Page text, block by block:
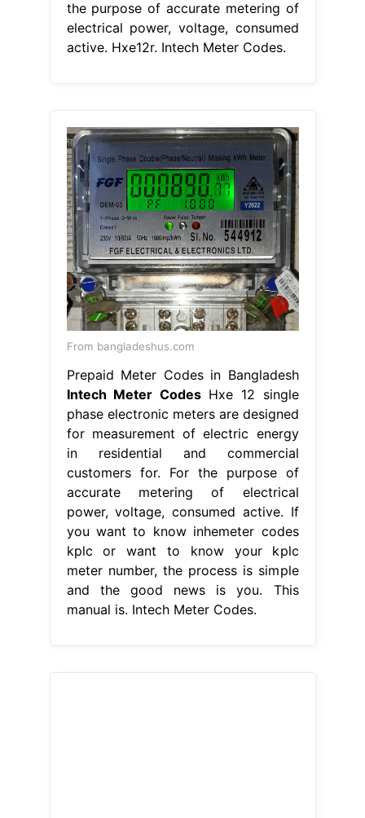
the purpose of accurate metering of
electrical power, voltage, consumed
active. Hxe12r. Intech Meter Codes.
From bangladeshus.com
Prepaid Meter Codes in Bangladesh
Intech Meter CodesHxe 12 single
phase electronic meters are designed
for measurement of electric energy
in residential and commercial
customers for. For the purpose of
accurate metering of electrical
power, voltage, consumed active. If
you want to know inhemeter codes
kplc or want to know your kplc
meter number, the process is simple
and the good news is you. This
manual is. Intech Meter Codes.